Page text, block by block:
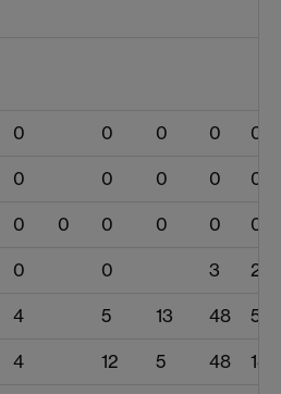
0 0 0 0 0
0 0 0 0 0
0 0 0 0 0 0
0 0 3 2
4 5 13 48 51
4 12 5 48 146